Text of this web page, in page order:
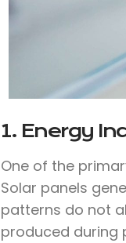
1. Energy
One of the
Solar panels
patterns do not
produced during